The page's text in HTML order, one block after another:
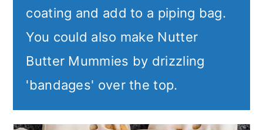
coating and add to a piping bag.
You could also make Nutter
Butter Mummies by drizzling
'bandages' over the top.